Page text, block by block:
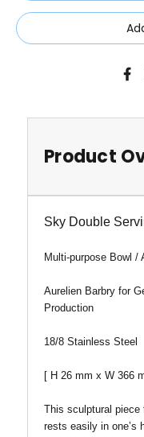
Product
Sky Double
Multi-purpose Bowl /
Aurelien Barbry for
Production
18/8 Stainless Steel
[ H 26 mm x W 366
This sculptural piece
rests easily in one’s